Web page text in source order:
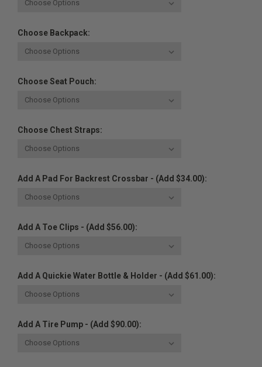
Choose Backpack:
Choose Seat Pouch:
Choose Chest Straps:
Add A Pad For Backrest Crossbar - (Add $34.00):
Add A Toe Clips - (Add $56.00):
Add A Quickie Water Bottle & Holder - (Add $61.00):
Add A Tire Pump - (Add $90.00):